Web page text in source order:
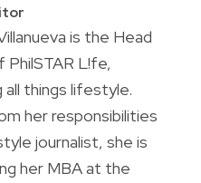
is the Head
PhilSTAR L!fe,
all things lifestyle.
her responsibilities
journalist, she is
her MBA at the